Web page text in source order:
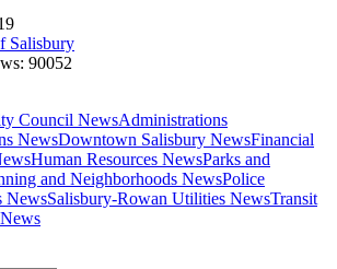
Salisbury
90052
Council NewsAdministrations
NewsDowntown Salisbury NewsFinancial
Human Resources NewsParks and
and Neighborhoods NewsPolice
NewsSalisbury-Rowan Utilities NewsTransit